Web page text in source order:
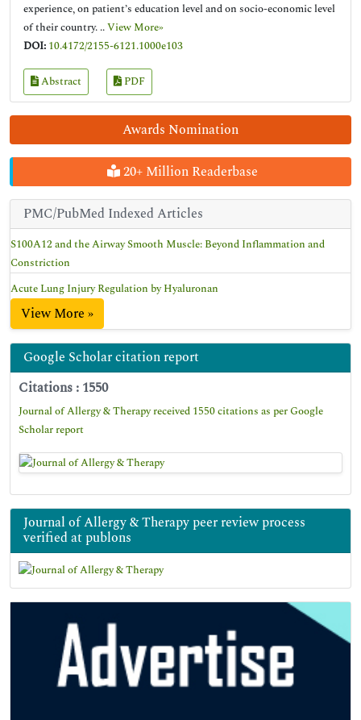
Awards Nomination
20+ Million Readerbase
PMC/PubMed Indexed Articles
S100A12 and the Airway Smooth Muscle: Beyond Inflammation and
Constriction
Acute Lung Injury Regulation by Hyaluronan
View More »
Google Scholar citation report
Citations : 1550
Journal of Allergy & Therapy received 1550 citations as per Google
Scholar report
Journal of Allergy & Therapy peer review process
verified at publons
experience, on patient’s education level and on socio-economic level
of their country. ..View More»
DOI: 10.4172/2155-6121.1000e103
Abstract PDF